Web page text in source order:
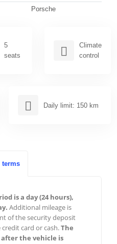
Porsche
5
seats
Climate
control
Daily limit: 150 km
terms
is a day (24 hours),
Additional mileage is
of the security deposit
card or cash.The
the vehicle is